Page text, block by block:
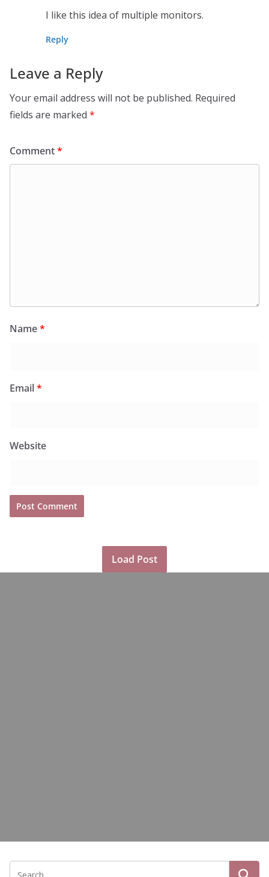
I like this idea of multiple monitors.
Reply
Leave a Reply
Your email address will not be published. Required
fields are marked *
Comment*
Name*
Email*
Website
Load Post